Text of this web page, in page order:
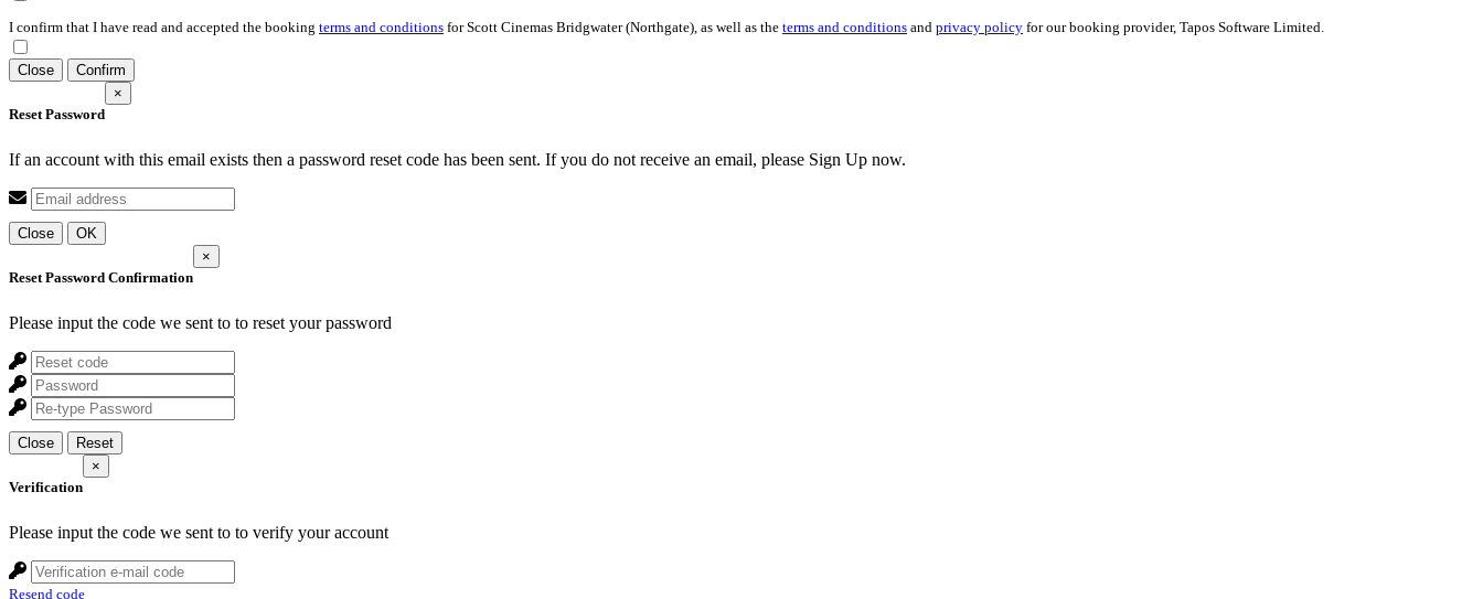
I confirm that I have read and accepted the booking terms and conditions for Scott Cinemas Bridgwater (Northgate), as well as the terms and conditions and privacy policy for our booking provider, Tapos Software Limited.
Close Confirm
Reset Password
×
If an account with this email exists then a password reset code has been sent. If you do not receive an email, please Sign Up now.
Close OK
Reset Password Confirmation
×
Please input the code we sent to to reset your password
Close Reset
Verification
×
Please input the code we sent to to verify your account
Resend code